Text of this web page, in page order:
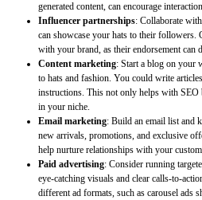
generated content, can encourage
Influencer partnerships: Collaborate
can showcase your hats to their followers.
with your brand, as their endorsement can
Content marketing: Start a blog on your
to hats and fashion. You could write
instructions. This not only helps with SEO
in your niche.
Email marketing: Build an email list and
new arrivals, promotions, and exclusive
help nurture relationships with your
Paid advertising: Consider running
eye-catching visuals and clear calls-to-
different ad formats, such as carousel ads